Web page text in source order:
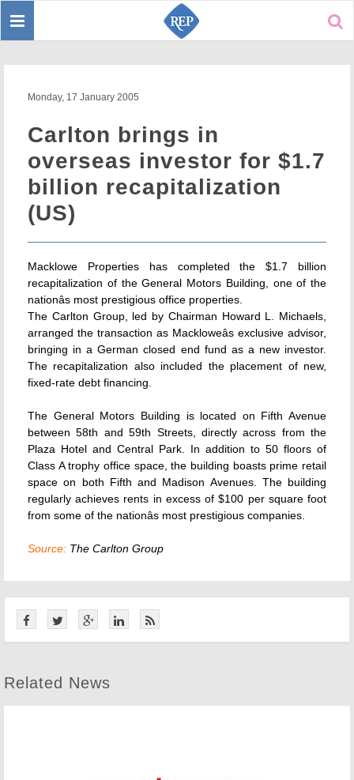
Toggle
Monday, 17 January 2005
Carlton brings in
overseas investor for $1.7
billion recapitalization
(US)
Macklowe Properties has completed the $1.7 billion
recapitalization of the General Motors Building, one of the
nationâs most prestigious office properties.
The Carlton Group, led by Chairman Howard L. Michaels,
arranged the transaction as Mackloweâs exclusive advisor,
bringing in a German closed end fund as a new investor.
The recapitalization also included the placement of new,
fixed-rate debt financing.
The General Motors Building is located on Fifth Avenue
between 58th and 59th Streets, directly across from the
Plaza Hotel and Central Park. In addition to 50 floors of
Class A trophy office space, the building boasts prime retail
space on both Fifth and Madison Avenues. The building
regularly achieves rents in excess of $100 per square foot
from some of the nationâs most prestigious companies.
Source: The Carlton Group
Related News